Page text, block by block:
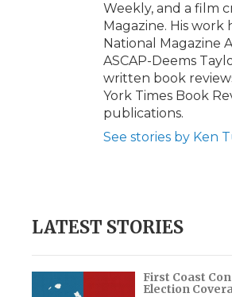
Weekly, and a film
Magazine. His work
National Magazine
ASCAP-Deems
written book
York Times Book
publications.
See stories by Ken
LATEST STORIES
First Coast
Election